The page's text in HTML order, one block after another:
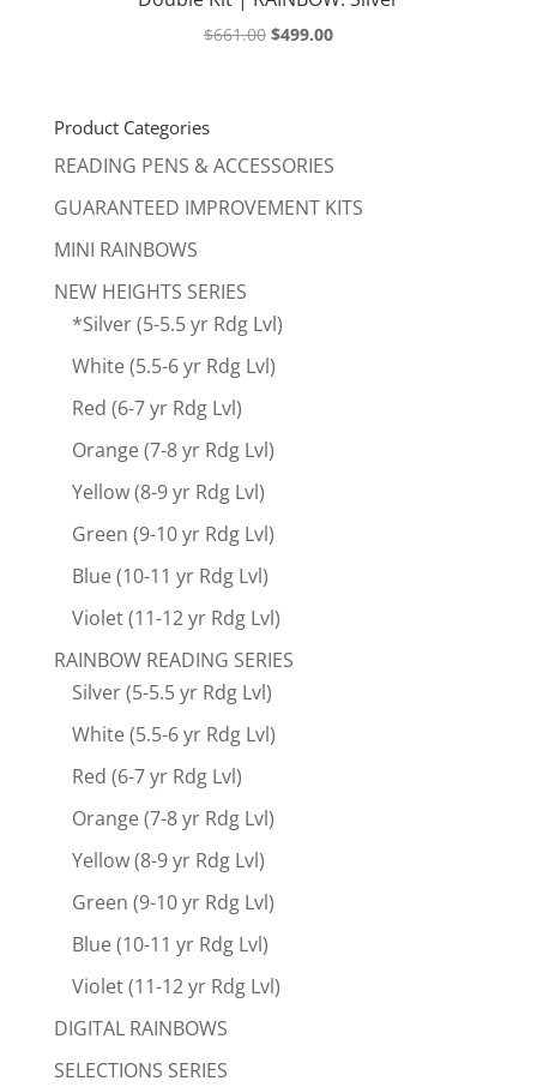
$661.00 Original
$499.00Current
Product Categories
READING PENS & ACCESSORIES
GUARANTEED IMPROVEMENT KITS
MINI RAINBOWS
NEW HEIGHTS SERIES
*Silver (5-5.5 yr Rdg Lvl)
White (5.5-6 yr Rdg Lvl)
Red (6-7 yr Rdg Lvl)
Orange (7-8 yr Rdg Lvl)
Yellow (8-9 yr Rdg Lvl)
Green (9-10 yr Rdg Lvl)
Blue (10-11 yr Rdg Lvl)
Violet (11-12 yr Rdg Lvl)
RAINBOW READING SERIES
Silver (5-5.5 yr Rdg Lvl)
White (5.5-6 yr Rdg Lvl)
Red (6-7 yr Rdg Lvl)
Orange (7-8 yr Rdg Lvl)
Yellow (8-9 yr Rdg Lvl)
Green (9-10 yr Rdg Lvl)
Blue (10-11 yr Rdg Lvl)
Violet (11-12 yr Rdg Lvl)
DIGITAL RAINBOWS
SELECTIONS SERIES